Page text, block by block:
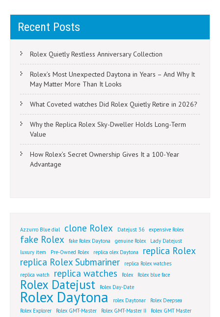
Recent Posts
Rolex Quietly Restless Anniversary Collection
Rolex’s Most Unexpected Daytona in Years – And Why It
May Matter More Than It Looks
What Coveted watches Did Rolex Quietly Retire in 2026?
Why the Replica Rolex Sky-Dweller Holds Long-Term
Value
How Rolex’s Secret Ownership Gives It a 100-Year
Advantage
Azzurro Blue dial clone Rolex Datejust 36 expensive Rolex
fake Rolex fake Rolex Daytona genuine Rolex
Lady Datejust
luxury item
Pre-Owned Rolex replica olex Daytona
replica Rolex
replica Rolex Submariner
replica Rolex watches
replica watch
replica watches Rolex Rolex blue face
Rolex Datejust Rolex Day-Date
Rolex Daytona rolex Daytonar
Rolex Deepsea
Rolex Explorer
Rolex GMT-Master Rolex GMT-Master II
Rolex GMT Master